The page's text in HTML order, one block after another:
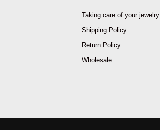
Taking care of your jewelry
Shipping Policy
Return Policy
Wholesale